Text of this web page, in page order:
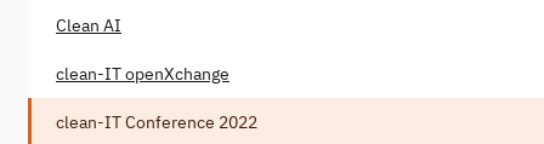
Clean AI
clean-IT openXchange
clean-IT Conference 2022